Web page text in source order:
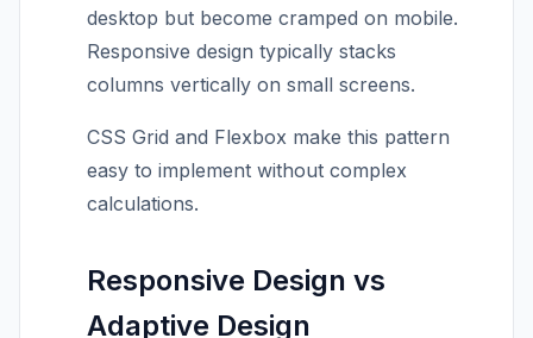
desktop but become cramped on mobile.
Responsive design typically stacks
columns vertically on small screens.
CSS Grid and Flexbox make this pattern
easy to implement without complex
calculations.
Responsive Design vs
Adaptive Design